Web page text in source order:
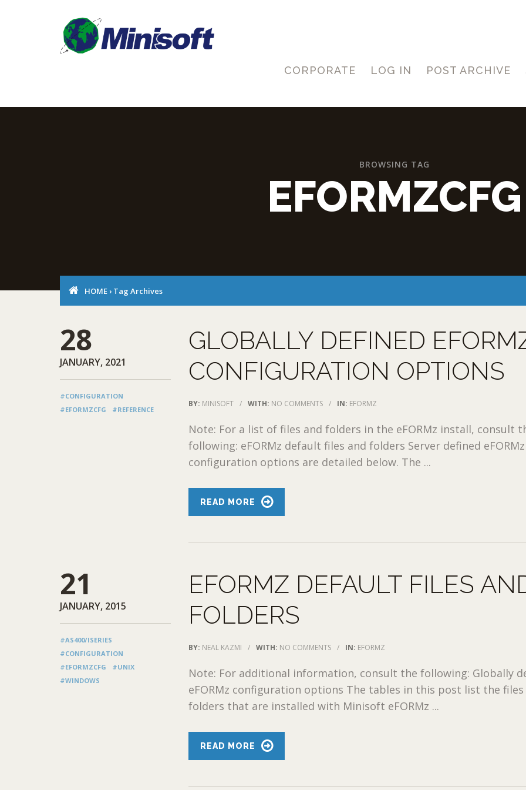
CORPORATE LOG IN POST ARCHIVE
BROWSING TAG
EFORMZCFG
HOME › Tag Archives
28
JANUARY, 2021
#CONFIGURATION
#EFORMZCFG
#REFERENCE
GLOBALLY DEFINED
CONFIGURATION OPTIONS
BY: MINISOFT / WITH: NO COMMENTS / IN: EFORMZ
Note: For a list of files and folders in the eFORMz install, consult
following: eFORMz default files and folders Server defined eFORMz
configuration options are detailed below. The ...
READ MORE
21
JANUARY, 2015
#AS400/ISERIES
#CONFIGURATION
#EFORMZCFG
#UNIX
#WINDOWS
EFORMZ DEFAULT FILES
FOLDERS
BY: NEAL KAZMI / WITH: NO COMMENTS / IN: EFORMZ
Note: For additional information, consult the following: Globally
eFORMz configuration options The tables in this post list the files
folders that are installed with Minisoft eFORMz ...
READ MORE